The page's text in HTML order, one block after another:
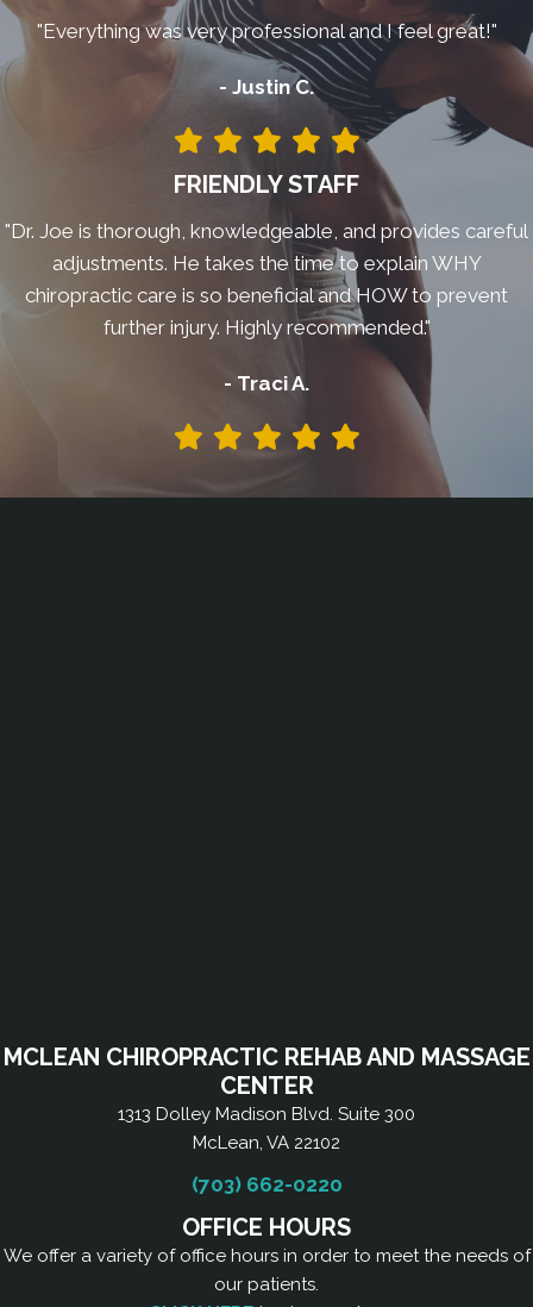
"Everything was very professional and I feel great!"
- Justin C.
FRIENDLY STAFF
"Dr. Joe is thorough, knowledgeable, and provides careful
adjustments. He takes the time to explain WHY
chiropractic care is so beneficial and HOW to prevent
further injury. Highly recommended."
- Traci A.
MCLEAN CHIROPRACTIC REHAB AND MASSAGE
CENTER
1313 Dolley Madison Blvd. Suite 300
McLean, VA 22102
(703) 662-0220
OFFICE HOURS
We offer a variety of office hours in order to meet the needs of
our patients.